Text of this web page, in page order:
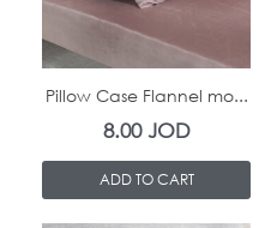
Pillow Case Flannel mo...
8.00JOD
ADD TO CART